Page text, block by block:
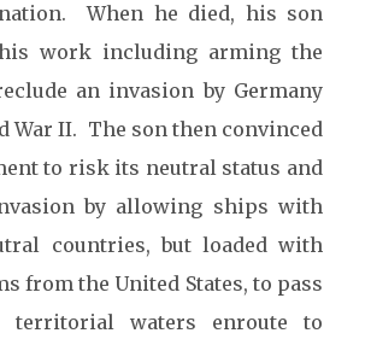
When he died, his son
work including arming the
an invasion by Germany
War II. The son then convinced
to risk its neutral status and
by allowing ships with
countries, but loaded with
from the United States, to pass
territorial waters enroute to